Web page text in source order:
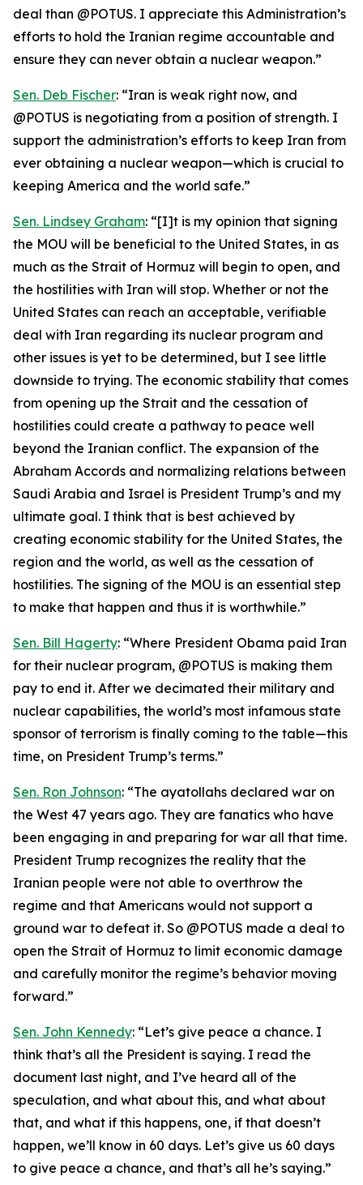
deal than @POTUS. I appreciate this Administration’s
efforts to hold the Iranian regime accountable and
ensure they can never obtain a nuclear weapon.”
Sen. Deb Fischer: “Iran is weak right now, and
@POTUS is negotiating from a position of strength. I
support the administration’s efforts to keep Iran from
ever obtaining a nuclear weapon—which is crucial to
keeping America and the world safe.”
Sen. Lindsey Graham: “[I]t is my opinion that signing
the MOU will be beneficial to the United States, in as
much as the Strait of Hormuz will begin to open, and
the hostilities with Iran will stop. Whether or not the
United States can reach an acceptable, verifiable
deal with Iran regarding its nuclear program and
other issues is yet to be determined, but I see little
downside to trying. The economic stability that comes
from opening up the Strait and the cessation of
hostilities could create a pathway to peace well
beyond the Iranian conflict. The expansion of the
Abraham Accords and normalizing relations between
Saudi Arabia and Israel is President Trump’s and my
ultimate goal. I think that is best achieved by
creating economic stability for the United States, the
region and the world, as well as the cessation of
hostilities. The signing of the MOU is an essential step
to make that happen and thus it is worthwhile.”
Sen. Bill Hagerty: “Where President Obama paid Iran
for their nuclear program, @POTUS is making them
pay to end it. After we decimated their military and
nuclear capabilities, the world’s most infamous state
sponsor of terrorism is finally coming to the table—this
time, on President Trump’s terms.”
Sen. Ron Johnson: “The ayatollahs declared war on
the West 47 years ago. They are fanatics who have
been engaging in and preparing for war all that time.
President Trump recognizes the reality that the
Iranian people were not able to overthrow the
regime and that Americans would not support a
ground war to defeat it. So @POTUS made a deal to
open the Strait of Hormuz to limit economic damage
and carefully monitor the regime’s behavior moving
forward.”
Sen. John Kennedy: “Let’s give peace a chance. I
think that’s all the President is saying. I read the
document last night, and I’ve heard all of the
speculation, and what about this, and what about
that, and what if this happens, one, if that doesn’t
happen, we’ll know in 60 days. Let’s give us 60 days
to give peace a chance, and that’s all he’s saying.”